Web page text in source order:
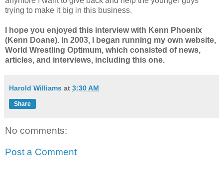
trying to make it big in this business.
I hope you enjoyed this interview with Kenn Phoenix
(Kenn Doane). In 2003, I began running my own website,
World Wrestling Optimum, which consisted of news,
articles, and interviews, including this one.
Harold Williams at 3:30 AM
Share
No comments:
Post a Comment